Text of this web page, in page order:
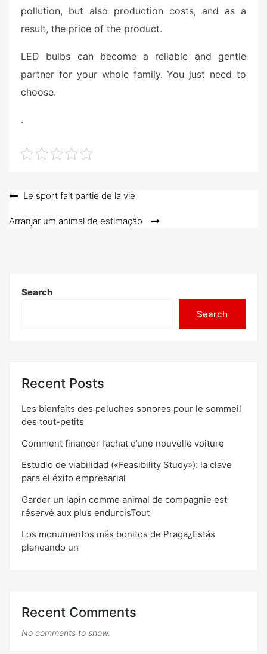
pollution, but also production costs, and as a
result, the price of the product.
LED bulbs can become a reliable and gentle
partner for your whole family. You just need to
choose.
.
Post
navigation
Le sport fait partie de la vie
Arranjar um animal de estimação
Search
Search
Recent Posts
Les bienfaits des peluches sonores pour le sommeil
des tout-petits
Comment financer l’achat d’une nouvelle voiture
Estudio de viabilidad («Feasibility Study»): la clave
para el éxito empresarial
Garder un lapin comme animal de compagnie est
réservé aux plus endurcisTout
Los monumentos más bonitos de Praga¿Estás
planeando un
Recent Comments
No comments to show.